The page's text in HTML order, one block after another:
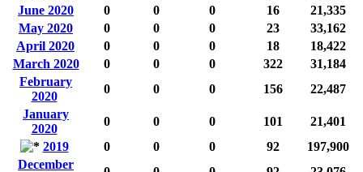
June 2020
0 0 0 16
21,335
May 2020
0 0 0 23
33,162
April 2020
0 0 0 18
18,422
March 2020
0 0 0 322
31,184
February
2020
0 0 0 156
22,487
January
2020
0 0 0 101
21,401
2019
0 0 0 92
197,900
December